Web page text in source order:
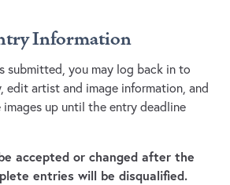
Information
submitted, you may log back in to
edit artist and image information, and
up until the entry deadline
accepted or changed after the
entries will be disqualified.